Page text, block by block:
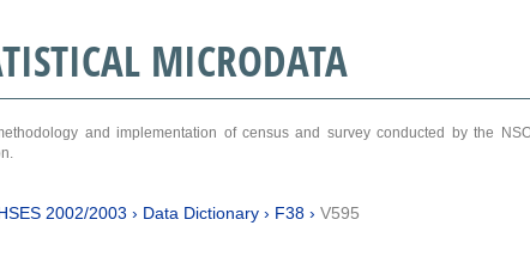
MICRODATA
and implementation of census and survey conducted by the
2002/2003 › Data Dictionary› F38› V595